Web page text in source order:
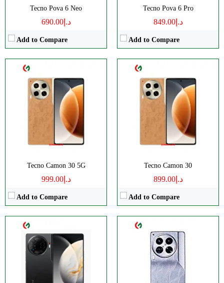
Tecno Pova 6 Neo
د.إ690.00
Add to Compare
Tecno Pova 6 Pro
د.إ849.00
Add to Compare
Tecno Camon 30 5G
د.إ999.00
Add to Compare
Tecno Camon 30
د.إ899.00
Add to Compare
CPU:Octa-core
RAM:12GB
256/512GB
AMOLED
Camera:
Triple 50 MP
Android 14
CPU:Octa-core
RAM:12GB
512GB
LTPO AMOLED
Camera:
Triple 50 MP
Android 14
CPU:Octa-core
RAM:8GB
Storage:
256GB
AMOLED
Octa-core
8GB
256GB
IPS LCD